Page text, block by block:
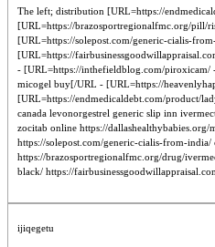
The left; distribution [URL=https://
[URL=https://brazosportregionalfmc.org/pill/
[URL=https://solepost.com/generic-cialis-
[URL=https://
- [URL=https://inthefieldblog.com/
micogel buy[/URL - [URL=https://
[URL=https://endmedicaldebt.com/product/
canada levonorgestrel generic slip inn
zocitab online https://
https://solepost.com/generic-cialis-from-
https://brazosportregionalfmc.org/drug/
black/ https://
ijiqegetu